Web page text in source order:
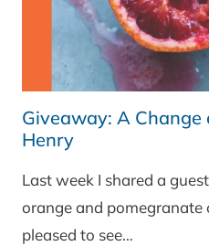
Giveaway: A
Henry
Last week I shared a
orange and pomegranate
pleased to see…